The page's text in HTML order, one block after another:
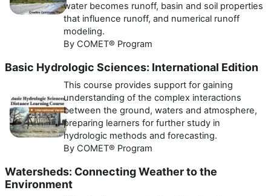
water becomes runoff, basin and soil properties
that influence runoff, and numerical runoff
modeling.
By COMET® Program
Basic Hydrologic Sciences: International Edition
This course provides support for gaining
understanding of the complex interactions
between the ground, waters and atmosphere,
preparing learners for further study in
hydrologic methods and forecasting.
By COMET® Program
Watersheds: Connecting Weather to the
Environment